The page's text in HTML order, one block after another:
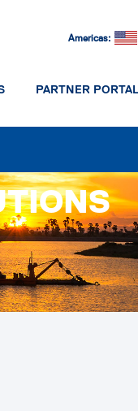
Americas:
PARTNER PORTAL